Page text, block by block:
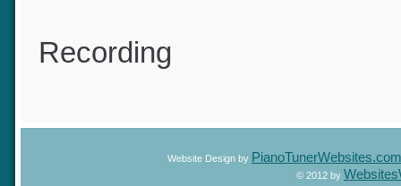
Recording